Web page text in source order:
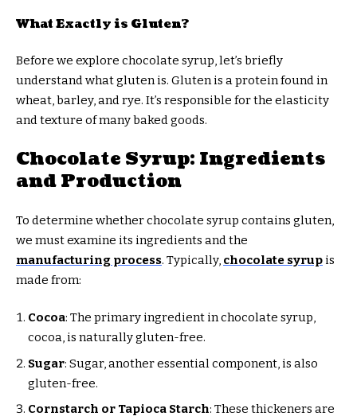
What Exactly is Gluten?
Before we explore chocolate syrup, let’s briefly
understand what gluten is. Gluten is a protein found in
wheat, barley, and rye. It’s responsible for the elasticity
and texture of many baked goods.
Chocolate Syrup: Ingredients
and Production
To determine whether chocolate syrup contains gluten,
we must examine its ingredients and the
manufacturing process. Typically, chocolate syrup is
made from:
Cocoa: The primary ingredient in chocolate syrup,
cocoa, is naturally gluten-free.
Sugar: Sugar, another essential component, is also
gluten-free.
Cornstarch or Tapioca Starch: These thickeners are